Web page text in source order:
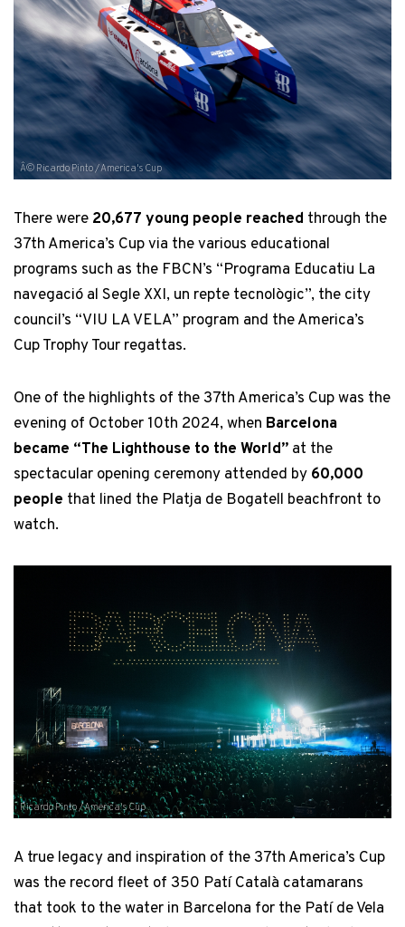
Â© Ricardo Pinto / America's Cup
There were 20,677 young people reached through the
37th America’s Cup via the various educational
programs such as the FBCN’s “Programa Educatiu La
navegació al Segle XXI, un repte tecnològic”, the city
council’s “VIU LA VELA” program and the America’s
Cup Trophy Tour regattas.
One of the highlights of the 37th America’s Cup was the
evening of October 10th 2024, when Barcelona
became “The Lighthouse to the World” at the
spectacular opening ceremony attended by 60,000
people that lined the Platja de Bogatell beachfront to
watch.
Ricardo Pinto / America's Cup
A true legacy and inspiration of the 37th America’s Cup
was the record fleet of 350 Patí Català catamarans
that took to the water in Barcelona for the Patí de Vela